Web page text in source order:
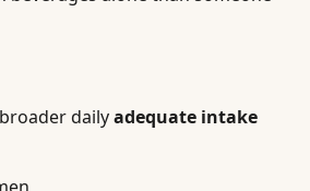
dailyadequate intake